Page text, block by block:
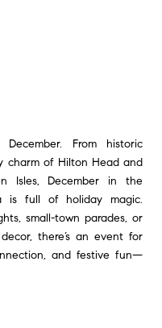
From historic
charm of Hilton Head and
Isles, December in the
is full of holiday magic.
small-town parades, or
there’s an event for
and festive fun—